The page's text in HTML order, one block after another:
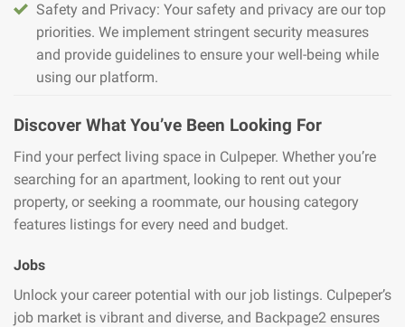
Safety and Privacy: Your safety and privacy are our top
priorities. We implement stringent security measures
and provide guidelines to ensure your well-being while
using our platform.
Discover What You’ve Been Looking For
Find your perfect living space in Culpeper. Whether you’re
searching for an apartment, looking to rent out your
property, or seeking a roommate, our housing category
features listings for every need and budget.
Jobs
Unlock your career potential with our job listings. Culpeper’s
job market is vibrant and diverse, and Backpage2 ensures